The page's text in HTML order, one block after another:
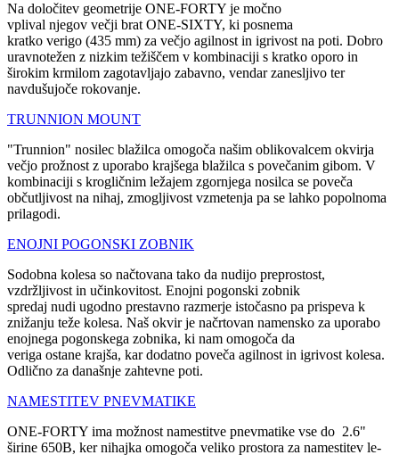
Na določitev geometrije ONE-FORTY je močno
vplival njegov večji brat ONE-SIXTY, ki posnema
kratko verigo (435 mm) za večjo agilnost in igrivost na poti. Dobro
uravnotežen z nizkim težiščem v kombinaciji s kratko oporo in
širokim krmilom zagotavljajo zabavno, vendar zanesljivo ter
navdušujoče rokovanje.
TRUNNION MOUNT
"Trunnion" nosilec blažilca omogoča našim oblikovalcem okvirja
večjo prožnost z uporabo krajšega blažilca s povečanim gibom. V
kombinaciji s krogličnim ležajem zgornjega nosilca se poveča
občutljivost na nihaj, zmogljivost vzmetenja pa se lahko popolnoma
prilagodi.
ENOJNI POGONSKI ZOBNIK
Sodobna kolesa so načtovana tako da nudijo preprostost,
vzdržljivost in učinkovitost. Enojni pogonski zobnik
spredaj nudi ugodno prestavno razmerje istočasno pa prispeva k
znižanju teže kolesa. Naš okvir je načrtovan namensko za uporabo
enojnega pogonskega zobnika, ki nam omogoča da
veriga ostane krajša, kar dodatno poveča agilnost in igrivost kolesa.
Odlično za današnje zahtevne poti.
NAMESTITEV PNEVMATIKE
ONE-FORTY ima možnost namestitve pnevmatike vse do 2.6"
širine 650B, ker nihajka omogoča veliko prostora za namestitev le-